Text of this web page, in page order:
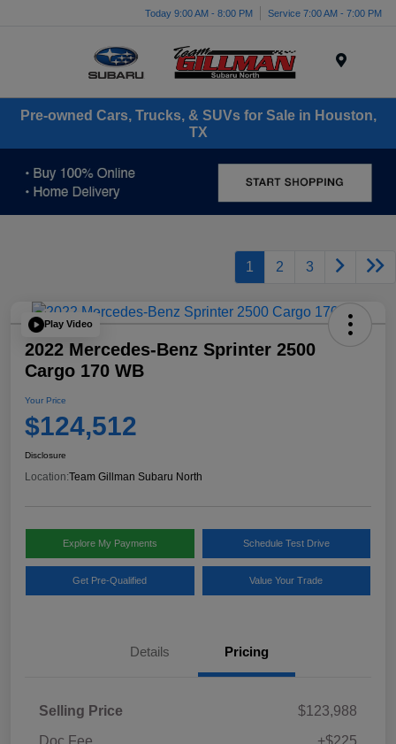
Today 9:00 AM - 8:00 PM Service 7:00 AM - 7:00 PM
Pre-owned Cars, Trucks, & SUVs for Sale in Houston,
TX
1 2 3
Play Video
2022 Mercedes-Benz Sprinter 2500
Cargo 170 WB
Your Price
$124,512
Disclosure
Location:Team Gillman Subaru North
Explore My Payments Schedule Test Drive
Get Pre-Qualified Value Your Trade
Details Pricing
Selling Price
$123,988
Doc Fee
+$225